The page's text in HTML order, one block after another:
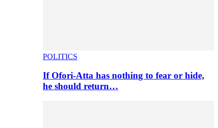
POLITICS
If Ofori-Atta has nothing to fear or hide,
he should return…